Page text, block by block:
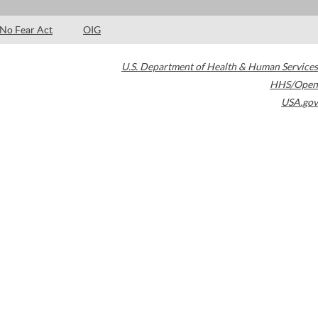
No Fear Act OIG
U.S. Department of Health & Human Services
HHS/Open
USA.gov